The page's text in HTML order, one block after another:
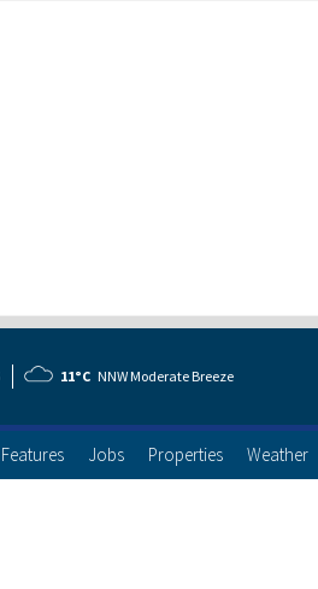
11°C NNW Moderate Breeze
Features Jobs Properties Weather